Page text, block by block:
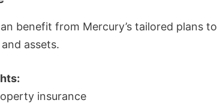
benefit from Mercury’s tailored plans to
assets.
insurance